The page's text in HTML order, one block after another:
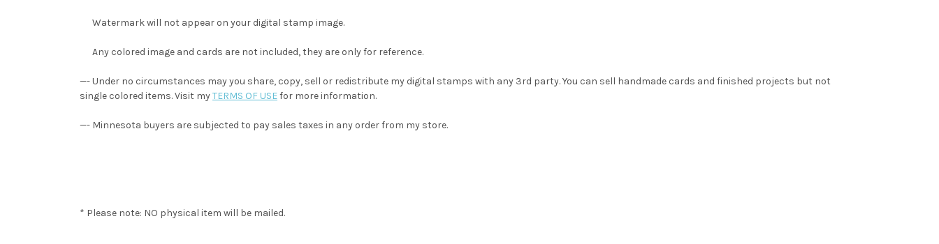
Watermark will not appear on your digital stamp image.
Any colored image and cards are not included, they are only for reference.
—- Under no circumstances may you share, copy, sell or redistribute my digital stamps with any 3rd party. You can sell handmade cards and finished projects but not
single colored items. Visit myTERMS OF USEfor more information.
—- Minnesota buyers are subjected to pay sales taxes in any order from my store.
* Please note: NO physical item will be mailed.